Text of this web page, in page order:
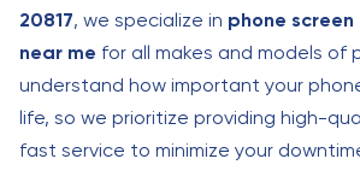
20817, we specialize in phone
near me for all makes and models of
understand how important your
life, so we prioritize providing high-
fast service to minimize your